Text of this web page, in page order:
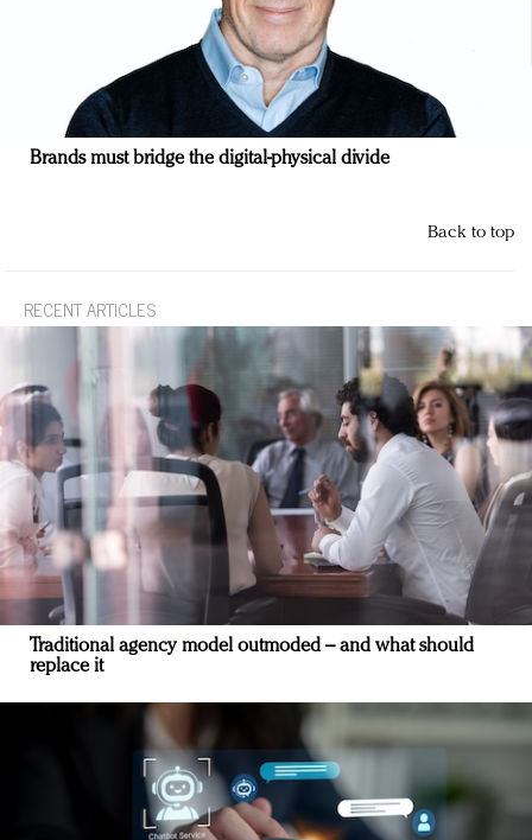
Brands must bridge the digital-physical divide
Back to top
RECENT ARTICLES
Traditional agency model outmoded – and what should
replace it